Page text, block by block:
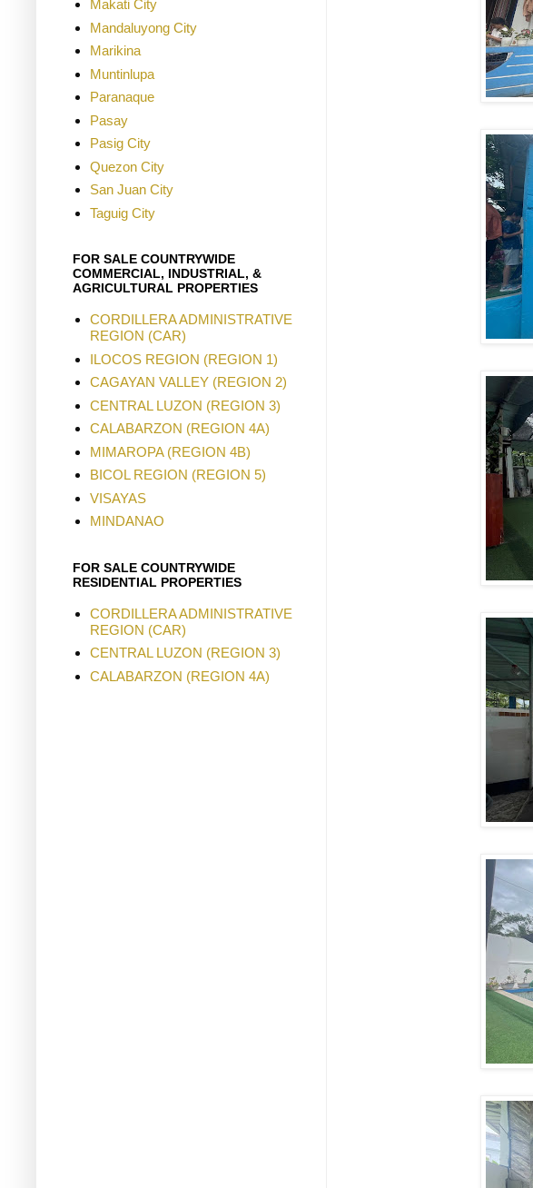
Makati City
Mandaluyong City
Marikina
Muntinlupa
Paranaque
Pasay
Pasig City
Quezon City
San Juan City
Taguig City
FOR SALE COUNTRYWIDE
COMMERCIAL, INDUSTRIAL, &
AGRICULTURAL PROPERTIES
CORDILLERA ADMINISTRATIVE
REGION (CAR)
ILOCOS REGION (REGION 1)
CAGAYAN VALLEY (REGION 2)
CENTRAL LUZON (REGION 3)
CALABARZON (REGION 4A)
MIMAROPA (REGION 4B)
BICOL REGION (REGION 5)
VISAYAS
MINDANAO
FOR SALE COUNTRYWIDE
RESIDENTIAL PROPERTIES
CORDILLERA ADMINISTRATIVE
REGION (CAR)
CENTRAL LUZON (REGION 3)
CALABARZON (REGION 4A)